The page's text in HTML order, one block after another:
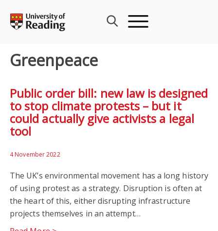
content
Greenpeace
Public order bill: new law is designed
to stop climate protests – but it
could actually give activists a legal
tool
4 November 2022
The UK’s environmental movement has a long history
of using protest as a strategy. Disruption is often at
the heart of this, either disrupting infrastructure
projects themselves in an attempt…